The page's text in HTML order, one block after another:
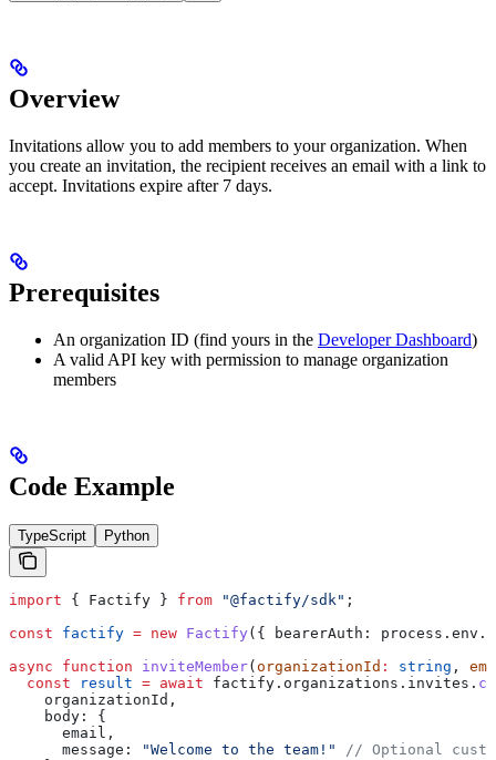
Overview
Invitations allow you to add members to your organization. When
you create an invitation, the recipient receives an email with a link to
accept. Invitations expire after 7 days.
Prerequisites
An organization ID (find yours in the Developer Dashboard)
A valid API key with permission to manage organization
members
Code Example
TypeScript Python
import { Factify } from "@factify/sdk" ;
const factify = new Factify ({ bearerAuth: process . env .
async function inviteMember(organizationId : string ,
  const
result = await factify . organizations . invites .
    organizationId
,
    body:
{
      email
,
      message:
"Welcome to the team!"
// Optional